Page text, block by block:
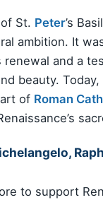
St. Peter’s
ambition. It
renewal and a
beauty. Today,
of Roman
to support